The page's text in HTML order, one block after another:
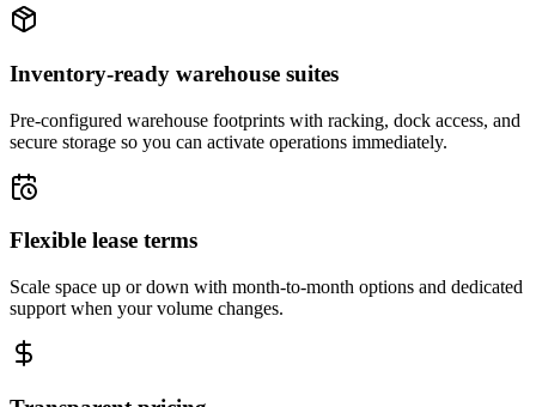
Inventory-ready warehouse suites
Pre-configured warehouse footprints with racking, dock access, and
secure storage so you can activate operations immediately.
Flexible lease terms
Scale space up or down with month-to-month options and dedicated
support when your volume changes.